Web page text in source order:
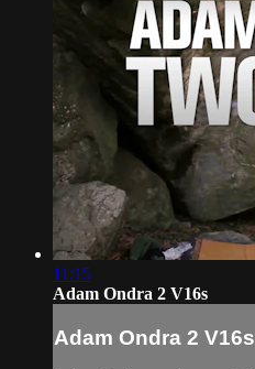
11:15
Adam Ondra 2 V16s
Adam Ondra 2 V16s